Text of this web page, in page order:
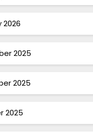
2026
2025
2025
2025